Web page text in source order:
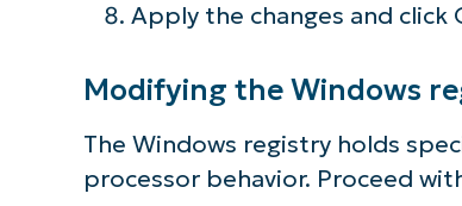
Apply the changes and click
Modifying the Windows
The Windows registry holds
processor behavior. Proceed